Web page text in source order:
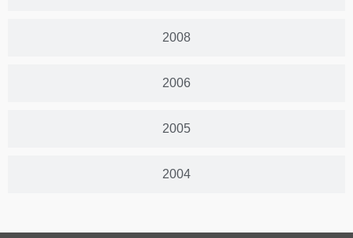
2008
2006
2005
2004